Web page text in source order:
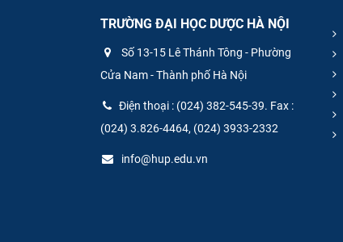
TRƯỜNG ĐẠI HỌC DƯỢC HÀ NỘI
Số 13-15 Lê Thánh Tông - Phường
Cửa Nam - Thành phố Hà Nội
Điện thoại : (024) 382-545-39. Fax :
(024) 3.826-4464, (024) 3933-2332
info@hup.edu.vn